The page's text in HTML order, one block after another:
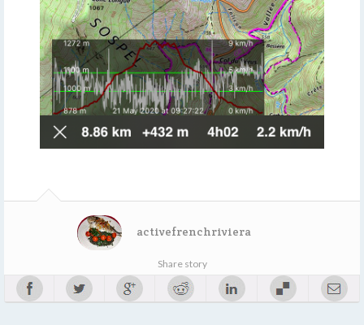
activefrenchriviera
Share story